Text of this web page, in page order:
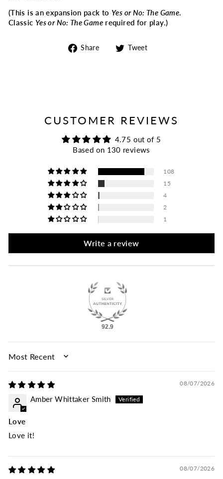
(This is an expansion pack to Yes or No: The Game.
Classic Yes or No: The Game required for play.)
Share
Share Tweet
CUSTOMER REVIEWS
4.75 out of 5
Based on 130 reviews
108
15
4
2
1
Write a review
92.9
SORT BY
08/07/2026
Amber Whittaker Smith
Love
Love it!
08/07/2026